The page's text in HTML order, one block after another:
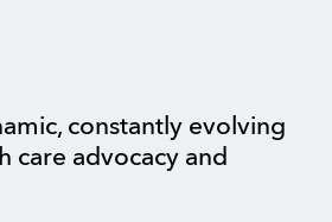
constantly evolving
care advocacy and